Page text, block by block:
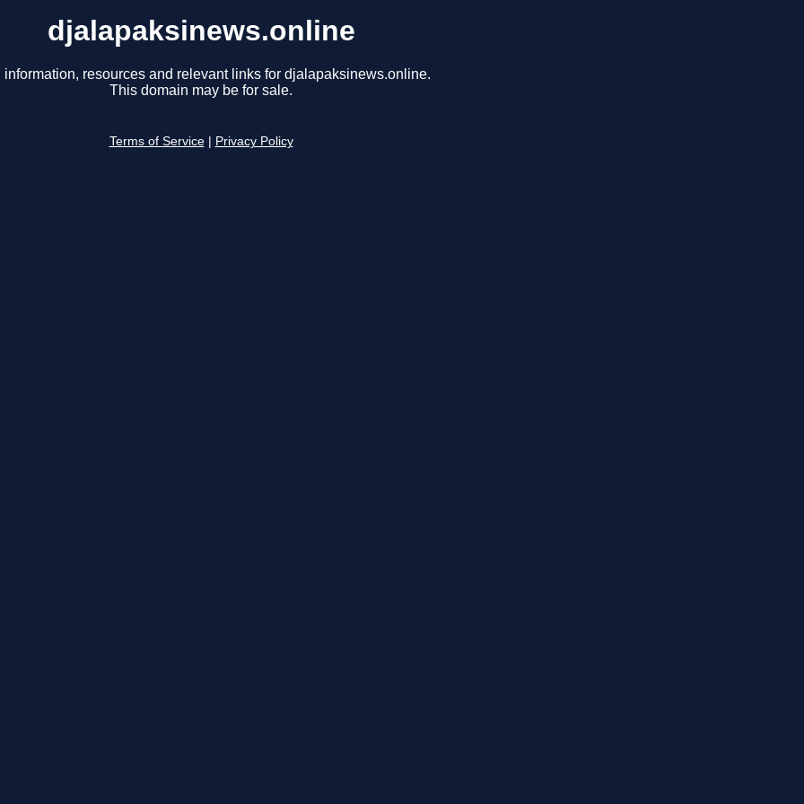
djalapaksinews.online
information, resources and relevant links for djalapaksinews.online.
This domain may be for sale.
Terms of Service Privacy Policy